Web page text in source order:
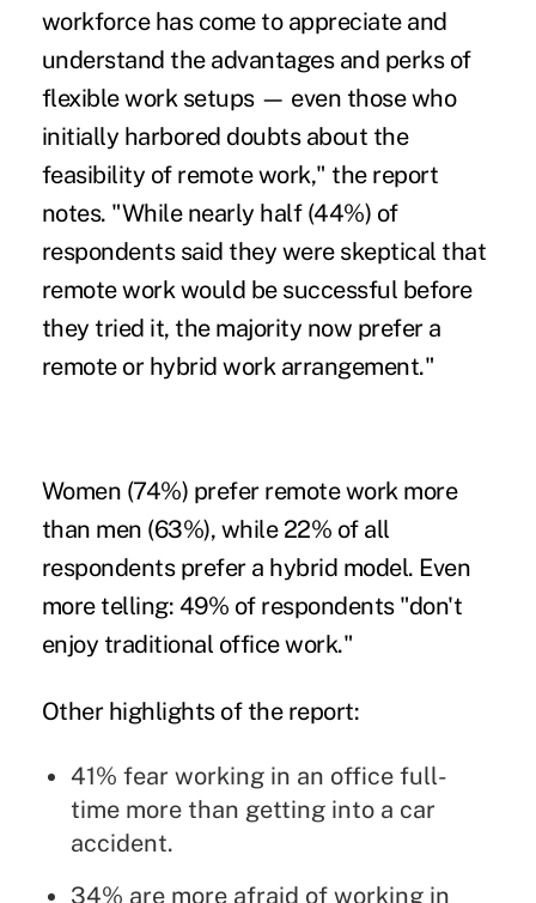
workforce has come to appreciate and
understand the advantages and perks of
flexible work setups — even those who
initially harbored doubts about the
feasibility of remote work," the report
notes. "While nearly half (44%) of
respondents said they were skeptical that
remote work would be successful before
they tried it, the majority now prefer a
remote or hybrid work arrangement."
Women (74%) prefer remote work more
than men (63%), while 22% of all
respondents prefer a hybrid model. Even
more telling: 49% of respondents "don't
enjoy traditional office work."
Other highlights of the report:
41% fear working in an office full-
time more than getting into a car
accident.
34% are more afraid of working in